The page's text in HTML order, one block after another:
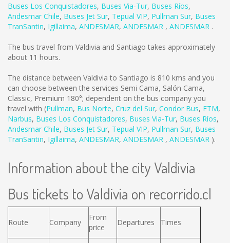
Buses Los Conquistadores, Buses Via-Tur, Buses Ríos,
Andesmar Chile, Buses Jet Sur, Tepual VIP, Pullman Sur, Buses
TranSantin, Igillaima, ANDESMAR, ANDESMAR , ANDESMAR .
The bus travel from Valdivia and Santiago takes approximately
about 11 hours.
The distance between Valdivia to Santiago is 810 kms and you
can choose between the services Semi Cama, Salón Cama,
Classic, Premium 180°; dependent on the bus company you
travel with (Pullman, Bus Norte, Cruz del Sur, Condor Bus, ETM,
Narbus, Buses Los Conquistadores, Buses Via-Tur, Buses Ríos,
Andesmar Chile, Buses Jet Sur, Tepual VIP, Pullman Sur, Buses
TranSantin, Igillaima, ANDESMAR, ANDESMAR , ANDESMAR ).
Information about the city Valdivia
Bus tickets to Valdivia on recorrido.cl
Route Company
From
price
Departures Times